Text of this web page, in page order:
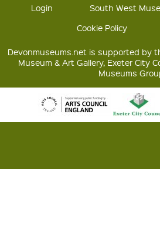
Login South West
Cookie Policy
Devonmuseums.net is supported by
Museum & Art Gallery, Exeter City
Museums